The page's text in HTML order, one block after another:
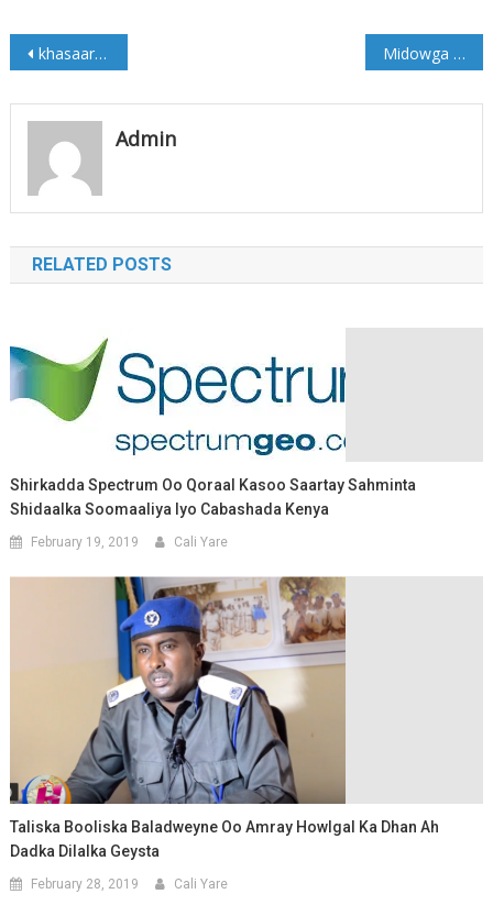
Post
navigation
khasaaraha dagaalkii Maanta ka dhacay Bacaadweyne (Sawirro) Midowga Musharixiinta oo Eedeyn kulul u jeediyey Farmaajo
Admin
RELATED POSTS
Shirkadda Spectrum Oo Qoraal Kasoo Saartay Sahminta
Shidaalka Soomaaliya Iyo Cabashada Kenya
February 19, 2019 Cali Yare
Taliska Booliska Baladweyne Oo Amray Howlgal Ka Dhan Ah
Dadka Dilalka Geysta
February 28, 2019 Cali Yare